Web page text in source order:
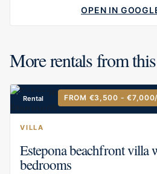
OPEN IN
More rentals from
Rental FROM €3,500 - €7,000
VILLA
Estepona beachfront villa
bedrooms